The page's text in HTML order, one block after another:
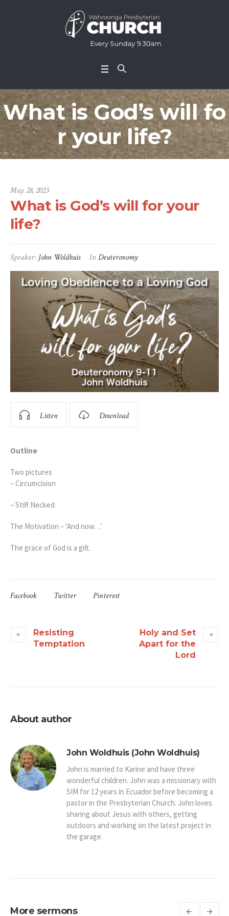
What is God’s will fo
r your life?
May 28, 2023
What is God’s will for your
life?
Speaker: John Woldhuis InDeuteronomy
Listen Download
Outline
Two pictures
– Circumcision
– Stiff Necked
The Motivation – ‘And now…’
The grace of God is a gift.
Facebook Twitter Pinterest
Resisting
Temptation
Holy and Set
Apart for the
Lord
About author
John Woldhuis (John Woldhuis)
John is married to Karine and have three
wonderful children. John was a missionary with
SIM for 12 years in Ecuador before becoming a
pastor in the Presbyterian Church. John loves
sharing about Jesus with others, getting
outdoors and working on the latest project in
the garage.
More sermons